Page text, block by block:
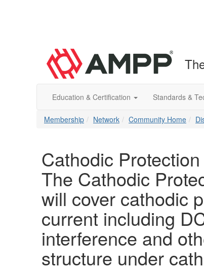
Education & Certification Standards &
Membership Network Community Home
Cathodic
The Cathodic
will cover cathodic
current including
interference and
structure under